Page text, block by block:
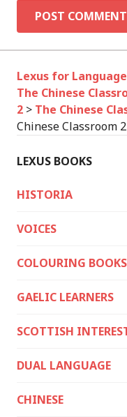
Lexus for
The Chinese
2 > The Chinese
Chinese Classroom
LEXUS BOOKS
HISTORIA
VOICES
COLOURING BOOKS
GAELIC LEARNERS
SCOTTISH
DUAL LANGUAGE
CHINESE